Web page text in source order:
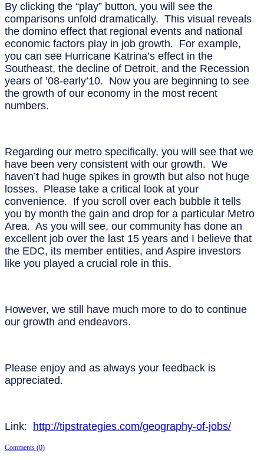
By clicking the “play” button, you will see the
comparisons unfold dramatically. This visual reveals
the domino effect that regional events and national
economic factors play in job growth. For example,
you can see Hurricane Katrina’s effect in the
Southeast, the decline of Detroit, and the Recession
years of ’08-early’10. Now you are beginning to see
the growth of our economy in the most recent
numbers.
Regarding our metro specifically, you will see that we
have been very consistent with our growth. We
haven’t had huge spikes in growth but also not huge
losses. Please take a critical look at your
convenience. If you scroll over each bubble it tells
you by month the gain and drop for a particular Metro
Area. As you will see, our community has done an
excellent job over the last 15 years and I believe that
the EDC, its member entities, and Aspire investors
like you played a crucial role in this.
However, we still have much more to do to continue
our growth and endeavors.
Please enjoy and as always your feedback is
appreciated.
Link: http://tipstrategies.com/geography-of-jobs/
Comments (0)